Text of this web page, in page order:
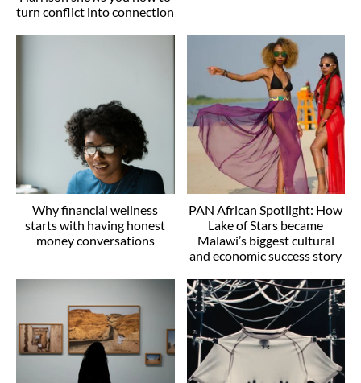
turn conflict into connection
Why financial wellness
starts with having honest
money conversations
PAN African Spotlight: How
Lake of Stars became
Malawi’s biggest cultural
and economic success story